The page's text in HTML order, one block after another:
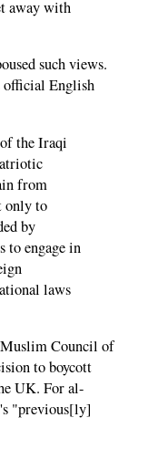
away with
such views.
official English
the Iraqi
from
only to
by
to engage in
laws
Council of
to boycott
UK. For al-
"previous[ly]